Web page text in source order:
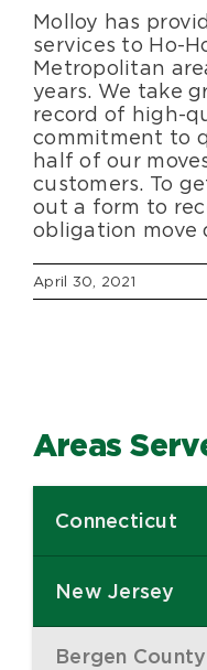
Molloy has
services to Ho-
Metropolitan
years. We take
record of high-
commitment to
half of our
customers. To
out a form to
obligation move
April 30, 2021
Areas
Connecticut
–
New Jersey
–
Bergen County
–